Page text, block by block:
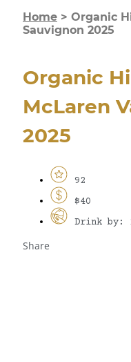
Home > Organic
Sauvignon 2025
Organic
McLaren
2025
92
$40
Drink by:
Share